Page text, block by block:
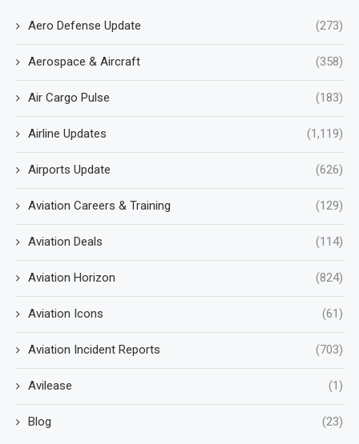
Aero Defense Update (273)
Aerospace & Aircraft (358)
Air Cargo Pulse (183)
Airline Updates (1,119)
Airports Update (626)
Aviation Careers & Training (129)
Aviation Deals (114)
Aviation Horizon (824)
Aviation Icons (61)
Aviation Incident Reports (703)
Avilease (1)
Blog (23)